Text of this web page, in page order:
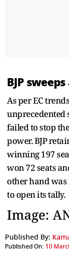
BJP
As per EC
unprecedented
failed to stop
power. BJP
winning 197
won 72 seats
other hand was
to open its tally.
Image:
Published By:
Published On: 10